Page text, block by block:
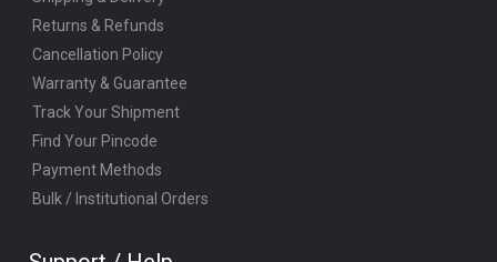
Returns & Refunds
Cancellation Policy
Warranty & Guarantee
Track Your Shipment
Find Your Pincode
Payment Methods
Bulk / Institutional Orders